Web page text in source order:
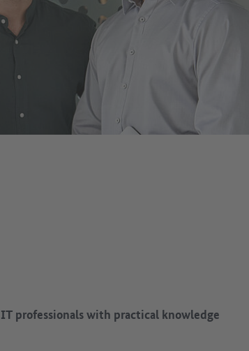
IT professionals with practical knowledge